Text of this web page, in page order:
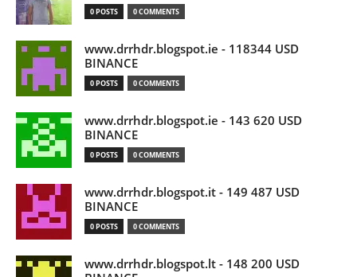
0 POSTS 0 COMMENTS
www.drrhdr.blogspot.ie - 118344 USD
BINANCE
0 POSTS 0 COMMENTS
www.drrhdr.blogspot.ie - 143 620 USD
BINANCE
0 POSTS 0 COMMENTS
www.drrhdr.blogspot.it - 149 487 USD
BINANCE
0 POSTS 0 COMMENTS
www.drrhdr.blogspot.lt - 148 200 USD